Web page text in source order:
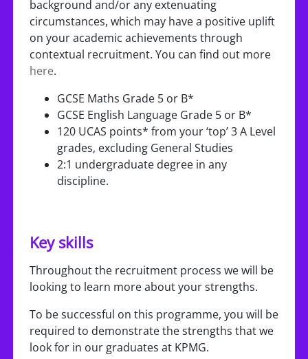
background and/or any extenuating
circumstances, which may have a positive uplift
on your academic achievements through
contextual recruitment. You can find out more
here.
GCSE Maths Grade 5 or B*
GCSE English Language Grade 5 or B*
120 UCAS points* from your ‘top’ 3 A Level
grades, excluding General Studies
2:1 undergraduate degree in any
discipline.
Key skills
Throughout the recruitment process we will be
looking to learn more about your strengths.
To be successful on this programme, you will be
required to demonstrate the strengths that we
look for in our graduates at KPMG.